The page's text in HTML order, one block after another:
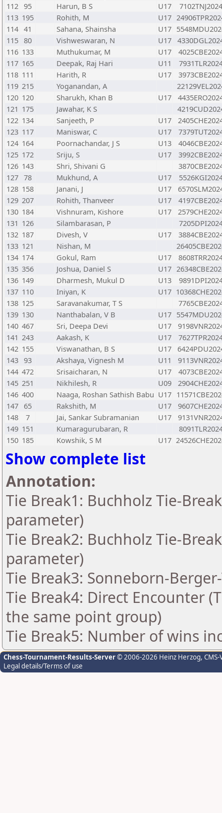
112 95 Harun, B S U17
7102TNJ2024
113 195 Rohith, M U17
114 41 Sahana, Shainsha U17
115 80 Vishweswaran, N U17
116 133 Muthukumar, M U17
117 165 Deepak, Raj Hari U11
118 111 Harith, R U17
119 215 Yoganandan, A
120 120 Sharukh, Khan B U17
121 175 Jawahar, K S
122 134 Sanjeeth, P U17
123 117 Maniswar, C U17
124 164 Poornachandar, J S U13
125 172 Sriju, S U17
126 143 Shri, Shivani G
127 78 Mukhund, A U17
128 158 Janani, J U17
129 207 Rohith, Thanveer U17
130 184 Vishnuram, Kishore U17
131 126 Silambarasan, P
132 187 Divesh, V U17
133 121 Nishan, M
134 174 Gokul, Ram U17
135 356 Joshua, Daniel S U17
136 149 Dharmesh, Mukul D U13
137 110 Iniyan, K U17
138 125 Saravanakumar, T S
139 130 Nanthabalan, V B U17
140 467 Sri, Deepa Devi U17
141 243 Aakash, K U17
142 155 Viswanathan, B S U17
143 93 Akshaya, Vignesh M U11
144 472 Srisaicharan, N U17
145 251 Nikhilesh, R U09
146 400 Naaga, Roshan Sathish Babu U17
147 65 Rakshith, M U17
148
7 Jai, Sankar Subramanian U17
149 151 Kumaragurubaran, R
150 185 Kowshik, S M U17
Show complete list
Annotation:
Tie Break1: Buchholz Tie-
parameter)
Tie Break2: Buchholz Tie-
parameter)
Tie Break3: Sonneborn-
Tie Break4: Direct Encounter
the same point group)
Tie Break5: Number of wins
Chess-Tournament-Results-Server© 2006-2026 Heinz Herzog,
Legal details/Terms of use